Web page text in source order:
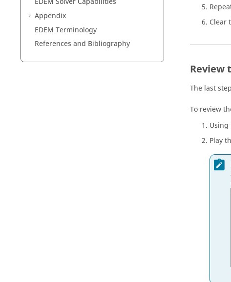
Appendix
EDEM Terminology
References and Bibliography
Clear
Review
The last
To review
Using
Play